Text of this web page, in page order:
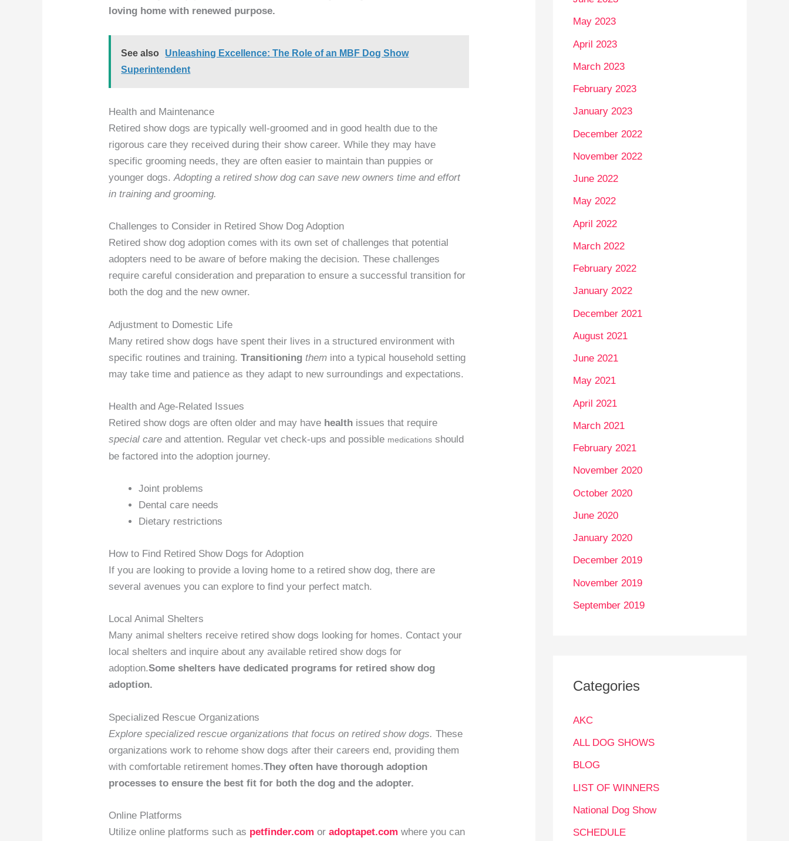
loving home with renewed purpose.
See also
Unleashing Excellence: The Role of an MBF Dog Show
Superintendent
Health and Maintenance
Retired show dogs are typically well-groomed and in good health due to the
rigorous care they received during their show career. While they may have
specific grooming needs, they are often easier to maintain than puppies or
younger dogs.Adopting a retired show dog can save new owners time and effort
in training and grooming.
Challenges to Consider in Retired Show Dog Adoption
Retired show dog adoption comes with its own set of challenges that potential
adopters need to be aware of before making the decision. These challenges
require careful consideration and preparation to ensure a successful transition for
both the dog and the new owner.
Adjustment to Domestic Life
Many retired show dogs have spent their lives in a structured environment with
specific routines and training.Transitioning them into a typical household setting
may take time and patience as they adapt to new surroundings and expectations.
Health and Age-Related Issues
Retired show dogs are often older and may have health issues that require
special care and attention. Regular vet check-ups and possible medications should
be factored into the adoption journey.
Joint problems
Dental care needs
Dietary restrictions
How to Find Retired Show Dogs for Adoption
If you are looking to provide a loving home to a retired show dog, there are
several avenues you can explore to find your perfect match.
Local Animal Shelters
Many animal shelters receive retired show dogs looking for homes. Contact your
local shelters and inquire about any available retired show dogs for
adoption.Some shelters have dedicated programs for retired show dog
adoption.
Specialized Rescue Organizations
Explore specialized rescue organizations that focus on retired show dogs. These
organizations work to rehome show dogs after their careers end, providing them
with comfortable retirement homes.They often have thorough adoption
processes to ensure the best fit for both the dog and the adopter.
Online Platforms
Utilize online platforms such as petfinder.com oradoptapet.com where you can
May 2023
April 2023
March 2023
February 2023
January 2023
December 2022
November 2022
June 2022
May 2022
April 2022
March 2022
February 2022
January 2022
December 2021
August 2021
June 2021
May 2021
April 2021
March 2021
February 2021
November 2020
October 2020
June 2020
January 2020
December 2019
November 2019
September 2019
Categories
AKC
ALL DOG SHOWS
BLOG
LIST OF WINNERS
National Dog Show
SCHEDULE